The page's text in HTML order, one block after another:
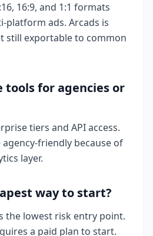
16:9, and 1:1 formats
platform ads. Arcads is
still exportable to common
tools for agencies or
tiers and API access.
friendly because of
layer.
way to start?
the lowest risk entry point.
a paid plan to start.